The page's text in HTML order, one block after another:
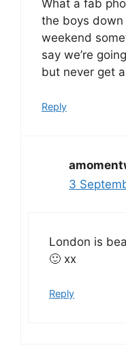
What a fab
the boys
weekend
say we’re
but never get
Reply
3
London is
🙂 xx
Reply